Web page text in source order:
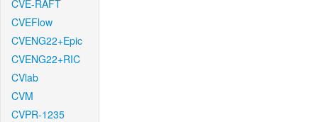
CVE-RAFT
CVEFlow
CVENG22+Epic
CVENG22+RIC
CVlab
CVM
CVPR-1235